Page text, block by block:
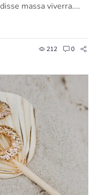
massa viverra....
212 0